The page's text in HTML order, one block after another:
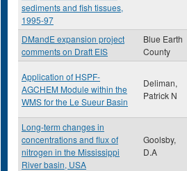
sediments and fish tissues,
1995-97
DMandE expansion project
comments on Draft EIS
Blue Earth
County
Application of HSPF-
AGCHEM Module within the
WMS for the Le Sueur Basin
Deliman,
Patrick N
Long-term changes in
concentrations and flux of
nitrogen in the Mississippi
River basin, USA
Goolsby,
D.A